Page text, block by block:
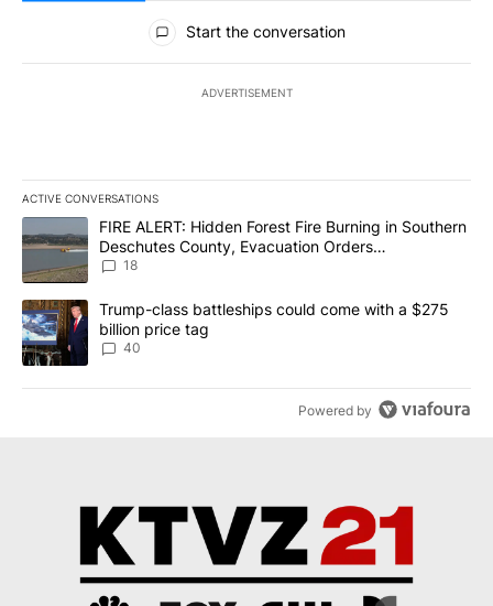
All Comments
Start the conversation
ADVERTISEMENT
ACTIVE CONVERSATIONS
The following is a list of the most commented articles in the last
A trending article titled "FIRE ALERT: Hidden Forest Fire
FIRE ALERT: Hidden Forest Fire Burning in Southern
Deschutes County, Evacuation Orders
Implemented
18
A trending article titled "Trump-class battleships could come
Trump-class battleships could come with a $275
billion price tag
40
Powered by